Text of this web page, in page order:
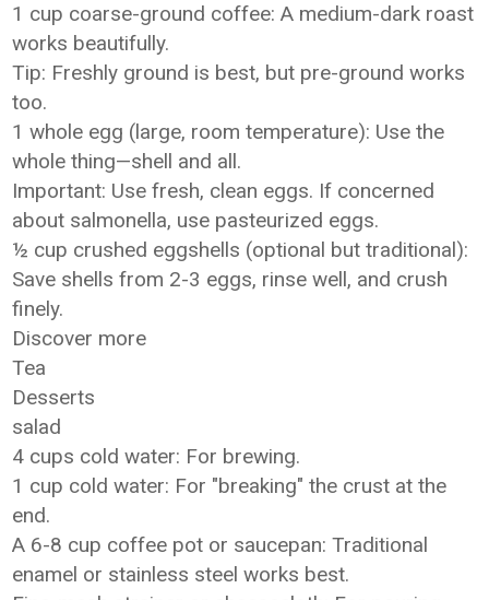
1 cup coarse-ground coffee: A medium-dark roast
works beautifully.
Tip: Freshly ground is best, but pre-ground works
too.
1 whole egg (large, room temperature): Use the
whole thing—shell and all.
Important: Use fresh, clean eggs. If concerned
about salmonella, use pasteurized eggs.
½ cup crushed eggshells (optional but traditional):
Save shells from 2-3 eggs, rinse well, and crush
finely.
Discover more
Tea
Desserts
salad
4 cups cold water: For brewing.
1 cup cold water: For "breaking" the crust at the
end.
A 6-8 cup coffee pot or saucepan: Traditional
enamel or stainless steel works best.